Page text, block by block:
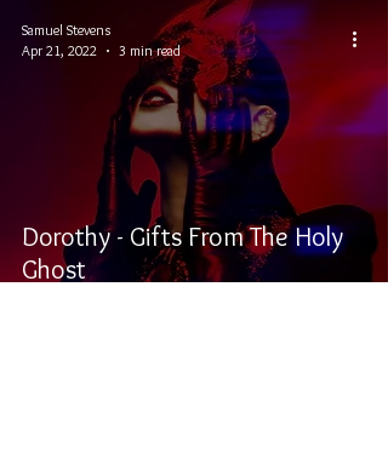
Dorothy - Gifts From The Holy
Ghost
Samuel Stevens
Apr 21, 2022
3 min read